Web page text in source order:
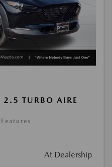
TURBO AIRE
At Dealership